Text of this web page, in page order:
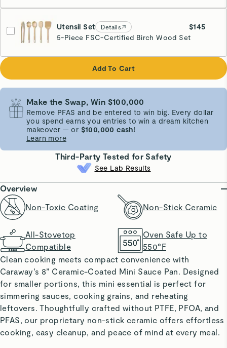
Utensil Set Details
$145
5-Piece FSC-Certified Birch Wood Set
Add To Cart
Make the Swap, Win $100,000
Remove PFAS and be entered to win big. Every dollar
you spend earns you entries to win a dream kitchen
makeover — or $100,000 cash!
Learn more
Third-Party Tested for Safety
See Lab Results
Overview
Non-Toxic Coating
Non-Stick Ceramic
All-Stovetop
Compatible
Oven Safe Up to
550°F
Clean cooking meets compact convenience with
Caraway’s 8” Ceramic-Coated Mini Sauce Pan. Designed
for smaller portions, this mini essential is perfect for
simmering sauces, cooking grains, and reheating
leftovers. Thoughtfully crafted without PTFE, PFOA, and
PFAS, our proprietary non-stick ceramic offers effortless
cooking, easy cleanup, and peace of mind at every meal.